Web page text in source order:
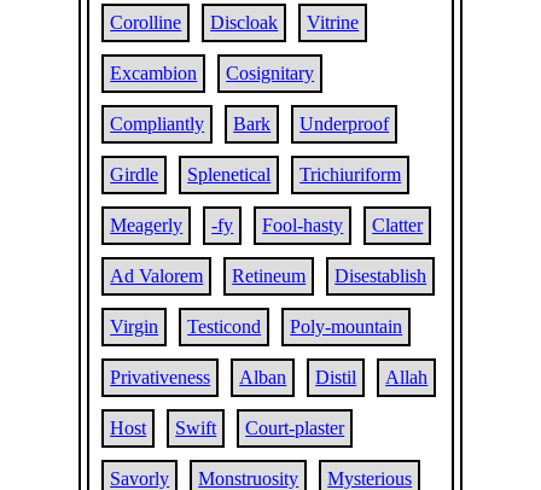
Corolline Discloak Vitrine
Excambion Cosignitary
Compliantly Bark Underproof
Girdle Splenetical Trichiuriform
Meagerly -fy Fool-hasty Clatter
Ad Valorem Retineum Disestablish
Virgin Testicond Poly-mountain
Privativeness Alban Distil Allah
Host Swift Court-plaster
Savorly Monstruosity Mysterious